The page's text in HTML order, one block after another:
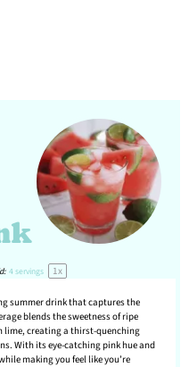
4 servings 1x
summer drink that captures the
blends the sweetness of ripe
lime, creating a thirst-quenching
With its eye-catching pink hue and
making you feel like you’re